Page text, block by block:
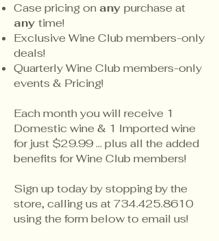
Case pricing on any purchase at
any time!
Exclusive Wine Club members-only
deals!
Quarterly Wine Club members-only
events & Pricing!
Each month you will receive 1
Domestic wine & 1 Imported wine
for just $29.99 ... plus all the added
benefits for Wine Club members!
Sign up today by stopping by the
store, calling us at734.425.8610
using the form below to email us!